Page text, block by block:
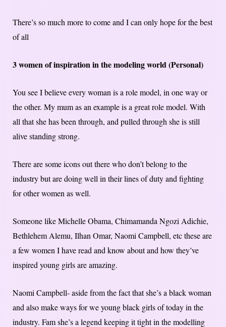
There’s so much more to come and I can only hope for the best
of all
3 women of inspiration in the modeling world (Personal)
You see I believe every woman is a role model, in one way or
the other. My mum as an example is a great role model. With
all that she has been through, and pulled through she is still
alive standing strong.
There are some icons out there who don’t belong to the
industry but are doing well in their lines of duty and fighting
for other women as well.
Someone like Michelle Obama, Chimamanda Ngozi Adichie,
Bethlehem Alemu, Ilhan Omar, Naomi Campbell, etc these are
a few women I have read and know about and how they’ve
inspired young girls are amazing.
Naomi Campbell- aside from the fact that she’s a black woman
and also make ways for we young black girls of today in the
industry. Fam she’s a legend keeping it tight in the modelling